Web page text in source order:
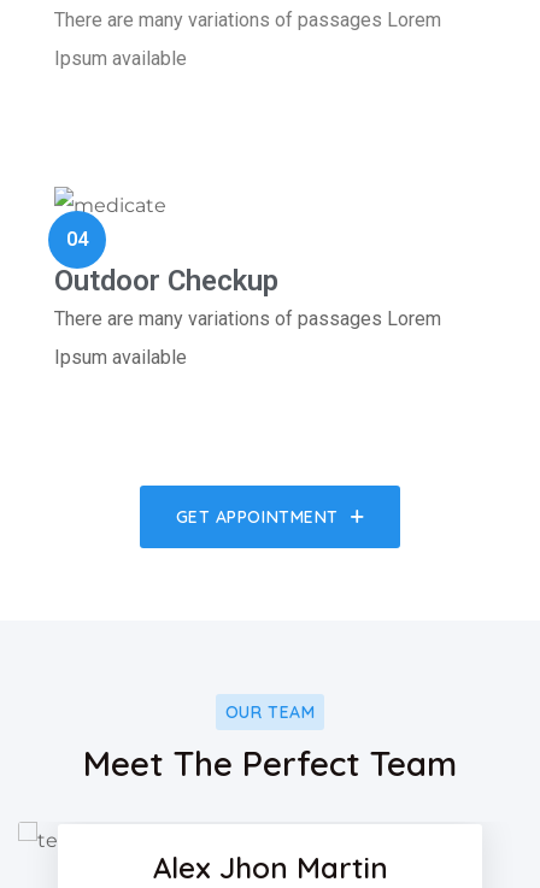
There are many variations of passages Lorem
Ipsum available
04
Outdoor Checkup
There are many variations of passages Lorem
Ipsum available
GET APPOINTMENT
OUR TEAM
Meet The Perfect Team
Alex Jhon Martin